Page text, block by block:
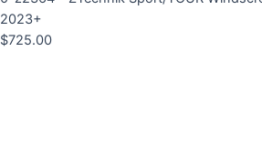
2023+
$725.00